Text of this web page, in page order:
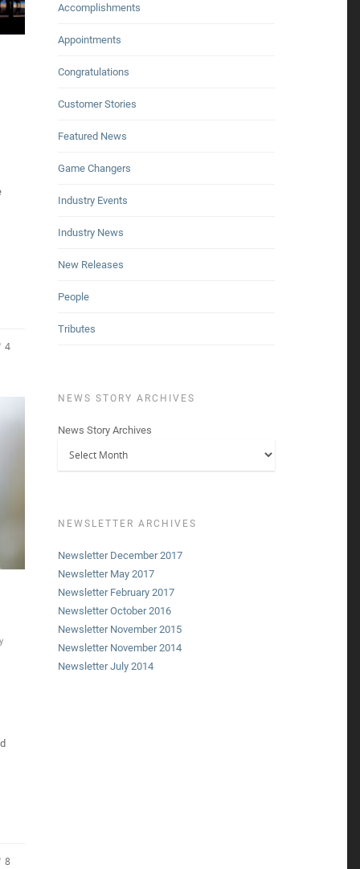
4
8
Accomplishments
Appointments
Congratulations
Customer Stories
Featured News
Game Changers
Industry Events
Industry News
New Releases
People
Tributes
NEWS STORY ARCHIVES
News Story Archives
NEWSLETTER ARCHIVES
Newsletter December 2017
Newsletter May 2017
Newsletter February 2017
Newsletter October 2016
Newsletter November 2015
Newsletter November 2014
Newsletter July 2014